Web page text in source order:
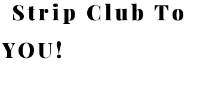
Strip Club To
YOU!